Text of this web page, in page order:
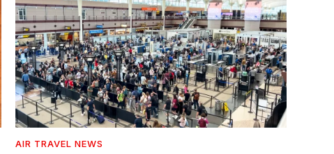
AIR TRAVEL NEWS